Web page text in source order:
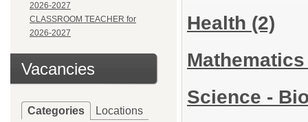
2026-2027
CLASSROOM TEACHER for
2026-2027
Vacancies
Categories Locations
Health (2)
Science -